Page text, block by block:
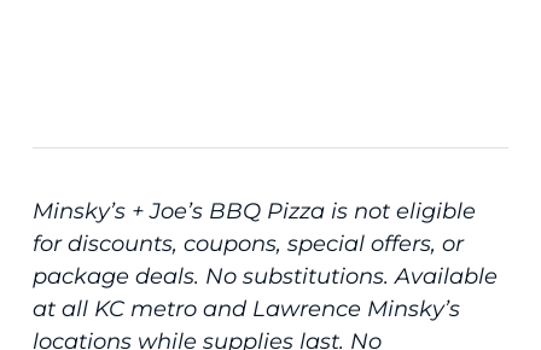
Minsky’s + Joe’s BBQ Pizza is not eligible
for discounts, coupons, special offers, or
package deals. No substitutions. Available
at all KC metro and Lawrence Minsky’s
locations while supplies last. No